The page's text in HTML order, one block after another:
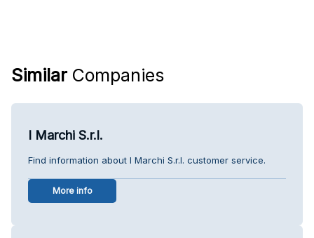
Similar Companies
I Marchi S.r.l.
Find information about I Marchi S.r.l. customer service.
More info